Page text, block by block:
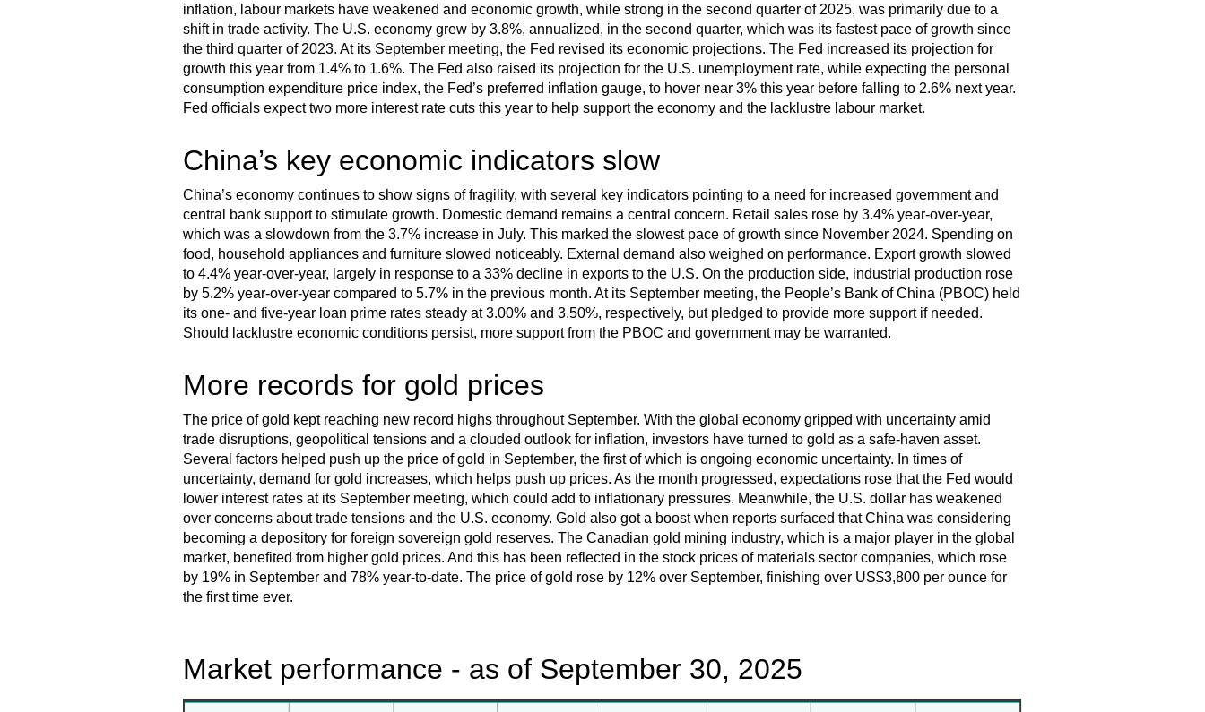
inflation, labour markets have weakened and economic growth, while strong in the second quarter of 2025, was primarily due to a
shift in trade activity. The U.S. economy grew by 3.8%, annualized, in the second quarter, which was its fastest pace of growth since
the third quarter of 2023. At its September meeting, the Fed revised its economic projections. The Fed increased its projection for
growth this year from 1.4% to 1.6%. The Fed also raised its projection for the U.S. unemployment rate, while expecting the personal
consumption expenditure price index, the Fed’s preferred inflation gauge, to hover near 3% this year before falling to 2.6% next year.
Fed officials expect two more interest rate cuts this year to help support the economy and the lacklustre labour market.
China’s key economic indicators slow
China’s economy continues to show signs of fragility, with several key indicators pointing to a need for increased government and
central bank support to stimulate growth. Domestic demand remains a central concern. Retail sales rose by 3.4% year-over-year,
which was a slowdown from the 3.7% increase in July. This marked the slowest pace of growth since November 2024. Spending on
food, household appliances and furniture slowed noticeably. External demand also weighed on performance. Export growth slowed
to 4.4% year-over-year, largely in response to a 33% decline in exports to the U.S. On the production side, industrial production rose
by 5.2% year-over-year compared to 5.7% in the previous month. At its September meeting, the People’s Bank of China (PBOC) held
its one- and five-year loan prime rates steady at 3.00% and 3.50%, respectively, but pledged to provide more support if needed.
Should lacklustre economic conditions persist, more support from the PBOC and government may be warranted.
More records for gold prices
The price of gold kept reaching new record highs throughout September. With the global economy gripped with uncertainty amid
trade disruptions, geopolitical tensions and a clouded outlook for inflation, investors have turned to gold as a safe-haven asset.
Several factors helped push up the price of gold in September, the first of which is ongoing economic uncertainty. In times of
uncertainty, demand for gold increases, which helps push up prices. As the month progressed, expectations rose that the Fed would
lower interest rates at its September meeting, which could add to inflationary pressures. Meanwhile, the U.S. dollar has weakened
over concerns about trade tensions and the U.S. economy. Gold also got a boost when reports surfaced that China was considering
becoming a depository for foreign sovereign gold reserves. The Canadian gold mining industry, which is a major player in the global
market, benefited from higher gold prices. And this has been reflected in the stock prices of materials sector companies, which rose
by 19% in September and 78% year-to-date. The price of gold rose by 12% over September, finishing over US$3,800 per ounce for
the first time ever.
Market performance - as of September 30, 2025